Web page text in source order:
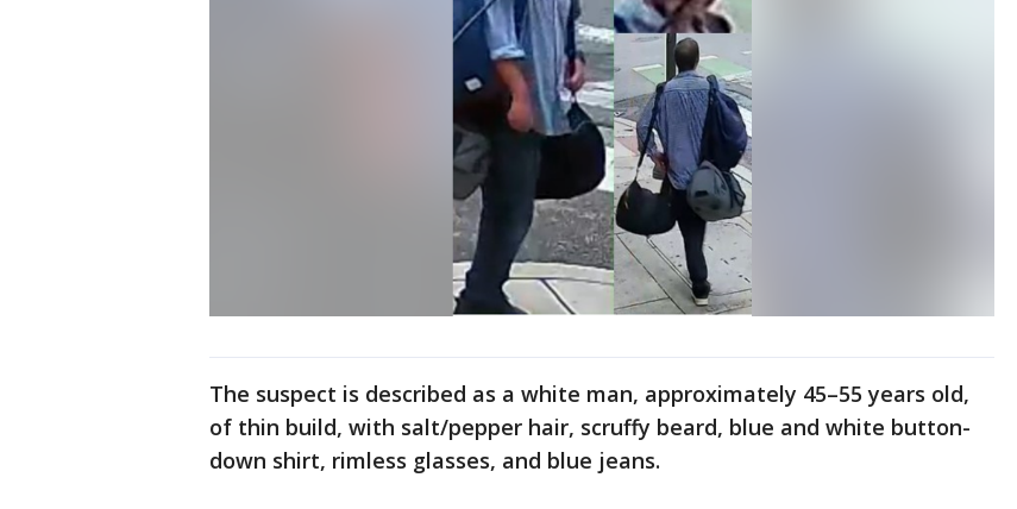
The suspect is described as a white man, approximately 45–55 years old,
of thin build, with salt/pepper hair, scruffy beard, blue and white button-
down shirt, rimless glasses, and blue jeans.